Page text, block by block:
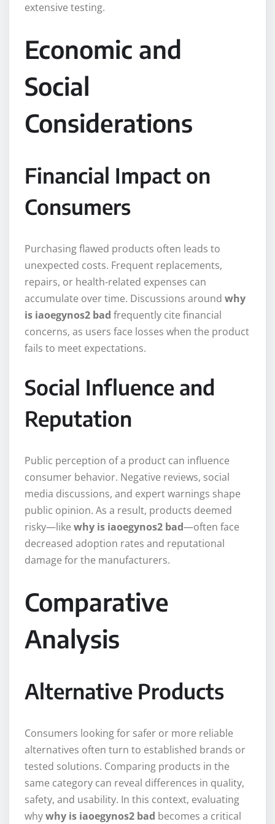
extensive testing.
Economic and
Social
Considerations
Financial Impact on
Consumers
Purchasing flawed products often leads to
unexpected costs. Frequent replacements,
repairs, or health-related expenses can
accumulate over time. Discussions around why
is iaoegynos2 bad frequently cite financial
concerns, as users face losses when the product
fails to meet expectations.
Social Influence and
Reputation
Public perception of a product can influence
consumer behavior. Negative reviews, social
media discussions, and expert warnings shape
public opinion. As a result, products deemed
risky—like why is iaoegynos2 bad—often face
decreased adoption rates and reputational
damage for the manufacturers.
Comparative
Analysis
Alternative Products
Consumers looking for safer or more reliable
alternatives often turn to established brands or
tested solutions. Comparing products in the
same category can reveal differences in quality,
safety, and usability. In this context, evaluating
whywhy is iaoegynos2 bad becomes a critical